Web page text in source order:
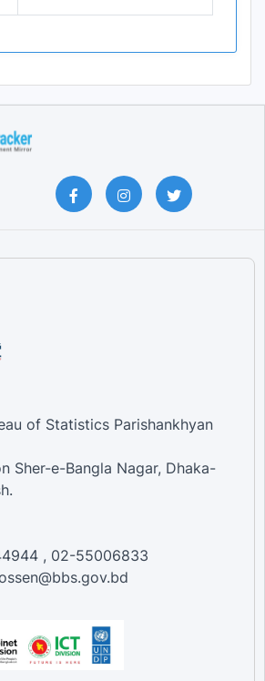
of Statistics Parishankhyan
Sher-e-Bangla Nagar, Dhaka-
, 02-55006833